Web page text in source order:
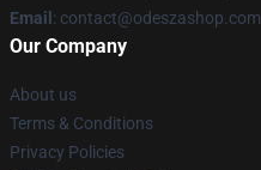
Email : contact@odeszashop.com
Our Company
About us
Terms & Conditions
Privacy Policies